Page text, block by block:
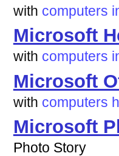
with computers
Microsoft
with computers
Microsoft
with computers
Microsoft
Photo Story